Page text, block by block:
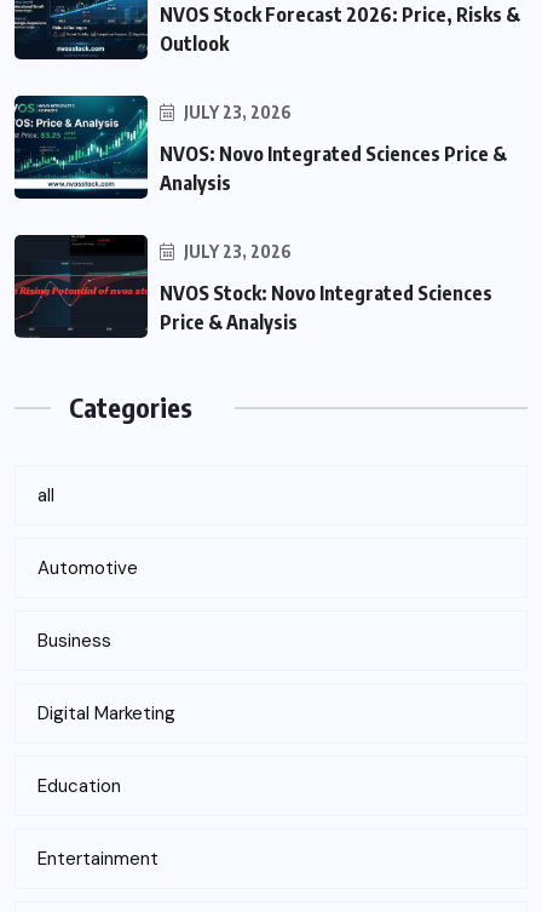
NVOS Stock Forecast 2026: Price, Risks &
Outlook
JULY 23, 2026
NVOS: Novo Integrated Sciences Price &
Analysis
JULY 23, 2026
NVOS Stock: Novo Integrated Sciences
Price & Analysis
Categories
all
Automotive
Business
Digital Marketing
Education
Entertainment